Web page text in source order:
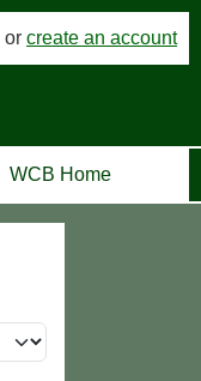
or create an account
WCB Home